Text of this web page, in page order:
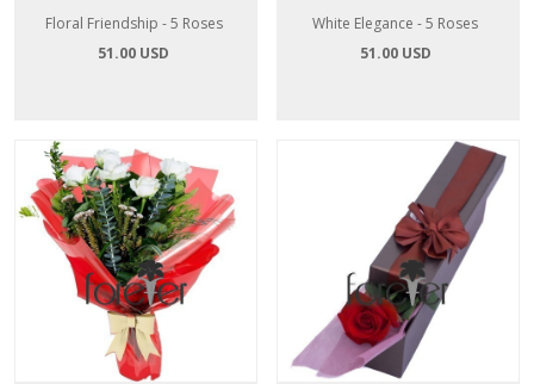
Floral Friendship - 5 Roses
51.00 USD
White Elegance - 5 Roses
51.00 USD